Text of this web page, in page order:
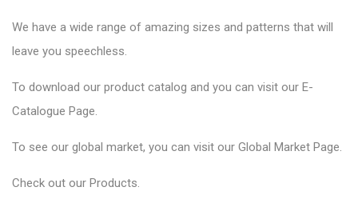
We have a wide range of amazing sizes and patterns that will
leave you speechless.
To download our product catalog and you can visit our E-
Catalogue Page.
To see our global market, you can visit our Global Market Page.
Check out our Products.